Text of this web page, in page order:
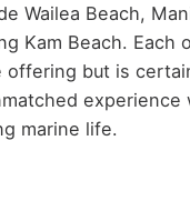
Wailea Beach,
Kam Beach. Each
offering but is
experience
marine life.